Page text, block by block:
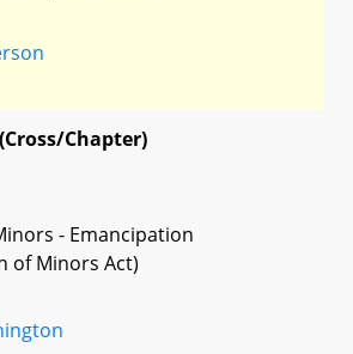
Chapter)
- Emancipation
of Minors Act)